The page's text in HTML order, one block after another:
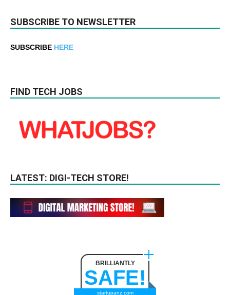
SUBSCRIBE TO NEWSLETTER
SUBSCRIBE HERE
FIND TECH JOBS
LATEST: DIGI-TECH STORE!
BRILLIANTLY
SAFE!
startupanz.com